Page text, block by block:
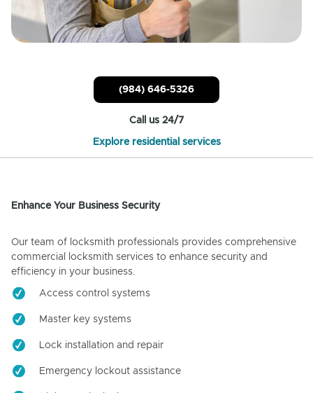
(984) 646-5326
Call us 24/7
Explore residential services
Enhance Your Business Security
Our team of locksmith professionals provides comprehensive
commercial locksmith services to enhance security and
efficiency in your business.
Access control systems
Master key systems
Lock installation and repair
Emergency lockout assistance